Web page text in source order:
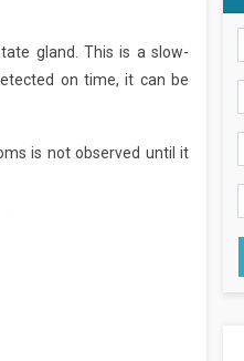
gland. This is a slow-
on time, it can be
is not observed until it